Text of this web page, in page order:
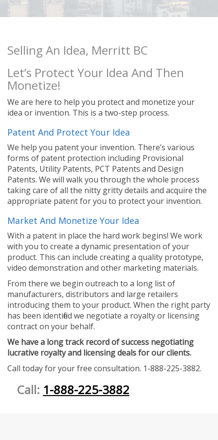
Selling An Idea, Merritt BC
Let’s Protect Your Idea And Then
Monetize!
We are here to help you protect and monetize your
idea or invention. This is a two-step process.
Patent And Protect Your Idea
We help you patent your invention. There’s various
forms of patent protection including Provisional
Patents, Utility Patents, PCT Patents and Design
Patents. We will walk you through the whole process
taking care of all the nitty gritty details and acquire the
appropriate patent for you to protect your invention.
Market And Monetize Your Idea
With a patent in place the hard work begins! We work
with you to create a dynamic presentation of your
product. This can include creating a quality prototype,
video demonstration and other marketing materials.
From there we begin outreach to a long list of
manufacturers, distributors and large retailers
introducing them to your product. When the right party
has been identified we negotiate a royalty or licensing
contract on your behalf.
We have a long track record of success negotiating
lucrative royalty and licensing deals for our clients.
Call today for your free consultation. 1-888-225-3882.
Call: 1-888-225-3882